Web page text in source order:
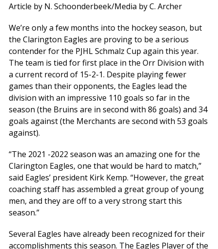
Article by N. Schoonderbeek/Media by C. Archer
We’re only a few months into the hockey season, but
the Clarington Eagles are proving to be a serious
contender for the PJHL Schmalz Cup again this year.
The team is tied for first place in the Orr Division with
a current record of 15-2-1. Despite playing fewer
games than their opponents, the Eagles lead the
division with an impressive 110 goals so far in the
season (the Bruins are in second with 86 goals) and 34
goals against (the Merchants are second with 53 goals
against).
“The 2021 -2022 season was an amazing one for the
Clarington Eagles, one that would be hard to match,”
said Eagles’ president Kirk Kemp. “However, the great
coaching staff has assembled a great group of young
men, and they are off to a very strong start this
season.”
Several Eagles have already been recognized for their
accomplishments this season. The Eagles Player of the